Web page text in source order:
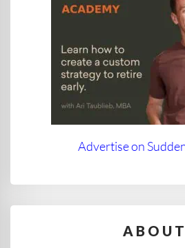
Advertise on
ABOUT